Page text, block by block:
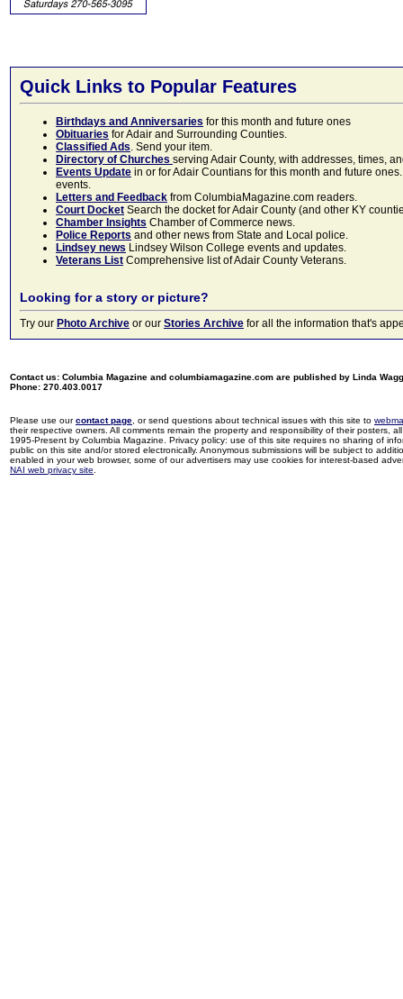
Quick Links to Popular Features
Birthdays and Anniversaries for this month and future ones
Obituaries for Adair and Surrounding Counties.
Classified Ads. Send your item.
Directory of Churches serving Adair County, with addresses, times,
Events Update in or for Adair Countians for this month and future
events.
Letters and Feedback from ColumbiaMagazine.com readers.
Court Docket Search the docket for Adair County (and other KY
Chamber Insights Chamber of Commerce news.
Police Reports and other news from State and Local police.
Lindsey news Lindsey Wilson College events and updates.
Veterans List Comprehensive list of Adair County Veterans.
Looking for a story or picture?
Try our Photo Archive or our Stories Archive for all the information that's
Contact us: Columbia Magazine and columbiamagazine.com are published by Linda
Phone: 270.403.0017
Please use ourcontact page , or send questions about technical issues with this site to
their respective owners. All comments remain the property and responsibility of their posters,
1995-Present by Columbia Magazine. Privacy policy: use of this site requires no sharing of
public on this site and/or stored electronically. Anonymous submissions will be subject to
enabled in your web browser, some of our advertisers may use cookies for interest-based
NAI web privacy site